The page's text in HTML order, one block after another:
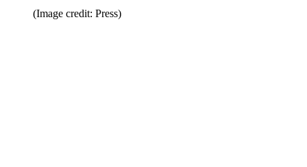
(Image credit: Press)